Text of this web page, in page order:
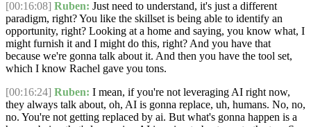
[00:16:08] Ruben: Just need to understand, it's just a different
paradigm, right? You like the skillset is being able to identify an
opportunity, right? Looking at a home and saying, you know what, I
might furnish it and I might do this, right? And you have that
because we're gonna talk about it. And then you have the tool set,
which I know Rachel gave you tons.
[00:16:24] Ruben: I mean, if you're not leveraging AI right now,
they always talk about, oh, AI is gonna replace, uh, humans. No, no,
no. You're not getting replaced by ai. But what's gonna happen is a